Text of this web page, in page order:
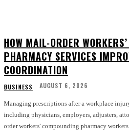
HOW MAIL-ORDER
PHARMACY SERVICES
COORDINATION
BUSINESS AUGUST 6, 2026
Managing prescriptions after a workplace
including physicians, employers, adjusters,
order workers' compounding pharmacy